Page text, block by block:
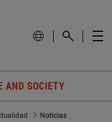
AND SOCIETY
Noticias